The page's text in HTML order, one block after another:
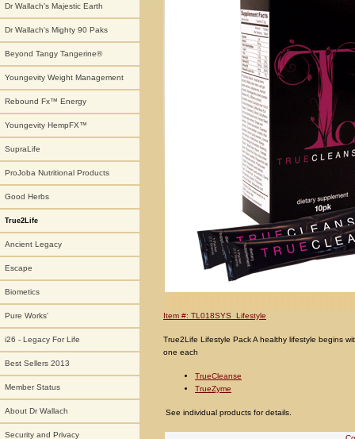
Dr Wallach's Majestic Earth
Dr Wallach's Mighty 90 Paks
Beyond Tangy Tangerine®
Youngevity Weight Management
Rebound Fx™ Energy
Youngevity HempFX™
SupraLife
ProJoba Nutritional Products
Good Herbs
True2Life
Ancient Legacy
Escape
Biometics
Pure Works'
i26 - Legacy For Life
Best Sellers 2013
Member Status
About Dr Wallach
Security and Privacy
Item #: TL018SYS_Lifestyle
True2Life Lifestyle Pack A healthy lifestyle begins
one each
TrueCleanse
TrueZyme
See individual products for details.